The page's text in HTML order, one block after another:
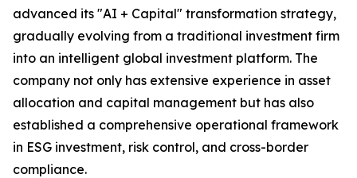
advanced its "AI + Capital" transformation strategy,
gradually evolving from a traditional investment firm
into an intelligent global investment platform. The
company not only has extensive experience in asset
allocation and capital management but has also
established a comprehensive operational framework
in ESG investment, risk control, and cross-border
compliance.